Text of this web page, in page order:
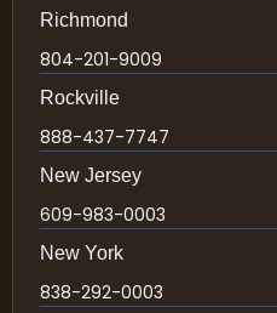
Richmond
804-201-9009
Rockville
888-437-7747
New Jersey
609-983-0003
New York
838-292-0003